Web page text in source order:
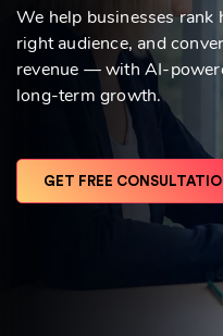
We help businesses rank
right audience, and
revenue — with AI-
long-term growth.
GET FREE